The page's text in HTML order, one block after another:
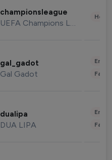
championsleague
UEFA Champions League
gal_gadot
Gal Gadot
dualipa
DUA LIPA